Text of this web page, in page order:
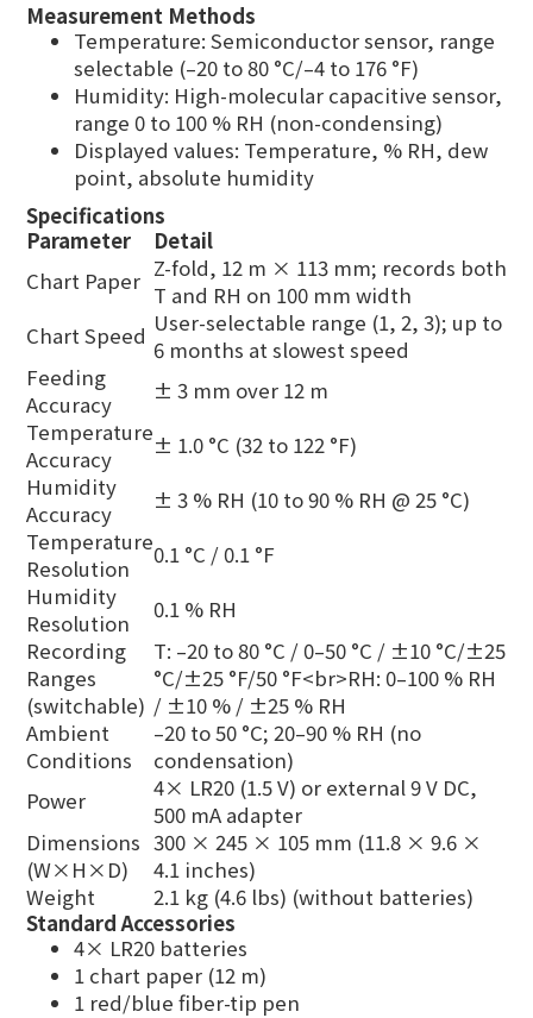
Measurement Methods
Temperature: Semiconductor sensor, range
selectable (–20 to 80 °C/–4 to 176 °F)
Humidity: High-molecular capacitive sensor,
range 0 to 100 % RH (non-condensing)
Displayed values: Temperature, % RH, dew
point, absolute humidity
Specifications
Parameter
Detail
Chart Paper Z-fold, 12 m × 113 mm; records both
T and RH on 100 mm width
Chart Speed User-selectable range (1, 2, 3); up to
6 months at slowest speed
Feeding
Accuracy
± 3 mm over 12 m
Temperature
Accuracy
± 1.0 °C (32 to 122 °F)
Humidity
Accuracy
± 3 % RH (10 to 90 % RH @ 25 °C)
Temperature
Resolution
0.1 °C / 0.1 °F
Humidity
Resolution
0.1 % RH
Recording
Ranges
(switchable)
T: –20 to 80 °C / 0–50 °C / ±10 °C/±25
°C/±25 °F/50 °F<br>RH: 0–100 % RH
/ ±10 % / ±25 % RH
Ambient
Conditions
–20 to 50 °C; 20–90 % RH (no
condensation)
Power
4× LR20 (1.5 V) or external 9 V DC,
500 mA adapter
Dimensions
(W×H×D)
300 × 245 × 105 mm (11.8 × 9.6 ×
4.1 inches)
Weight
2.1 kg (4.6 lbs) (without batteries)
Standard Accessories
4× LR20 batteries
1 chart paper (12 m)
1 red/blue fiber-tip pen